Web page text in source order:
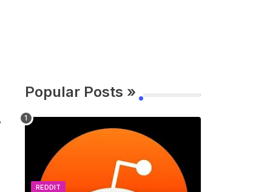
Popular Posts »
REDDIT